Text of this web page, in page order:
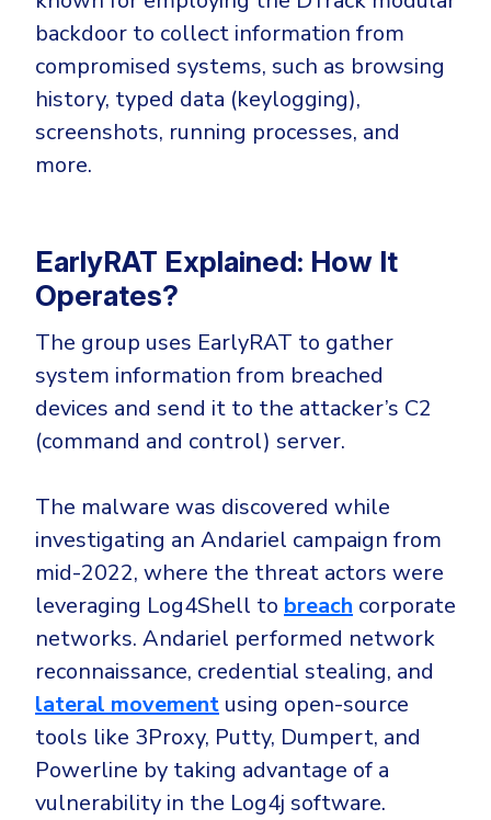
Email & Collaboration Security
Email Security
Email Fraud Prevention
Endpoint Detection & Response (EDR)
Hunt, detect and respond on endpoints
Extended Detection and Response (XDR)
Powered by Heimdal Unified Security Platform
Managed Extended Detection and Response (MXDR)
Identity Threat Detection and Response (ITDR)
Identity security across your estate
CrowdStrike
Huntress
Microsoft Business Premium
Microsoft 365 E3
INDUSTRIES
Critical Infrastructure
Education
Government
Healthcare
Manufacturing
Non Profits
Retail & Ecom
SMB
backdoor to collect information from
compromised systems, such as browsing
history, typed data (keylogging),
screenshots, running processes, and
more.
EarlyRAT Explained: How It
Operates?
The group uses EarlyRAT to gather
system information from breached
devices and send it to the attacker’s C2
(command and control) server.
The malware was discovered while
investigating an Andariel campaign from
mid-2022, where the threat actors were
leveraging Log4Shell to breach corporate
networks. Andariel performed network
reconnaissance, credential stealing, and
lateral movement using open-source
tools like 3Proxy, Putty, Dumpert, and
Powerline by taking advantage of a
vulnerability in the Log4j software.